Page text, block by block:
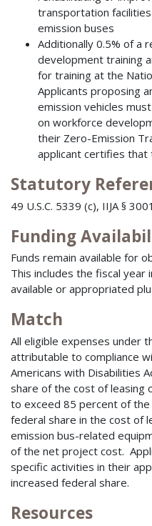
transportation
emission buses
Additionally 0.5% of a
development training
for training at the
Applicants proposing
emission vehicles
on workforce
their Zero-Emission
applicant certifies that
Statutory
49 U.S.C. 5339 (c), IIJA §
Funding
Funds remain available for
This includes the fiscal year
available or appropriated
Match
All eligible expenses under
attributable to compliance
Americans with Disabilities
share of the cost of leasing
to exceed 85 percent of
federal share in the cost of
emission bus-related
of the net project cost.
specific activities in their
increased federal share.
Resources